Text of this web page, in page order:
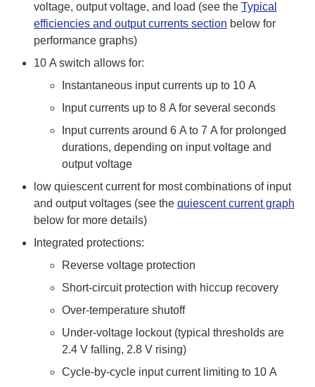
voltage, output voltage, and load (see the Typical
efficiencies and output currents section below for
performance graphs)
10 A switch allows for:
Instantaneous input currents up to 10 A
Input currents up to 8 A for several seconds
Input currents around 6 A to 7 A for prolonged
durations, depending on input voltage and
output voltage
low quiescent current for most combinations of input
and output voltages (see the quiescent current graph
below for more details)
Integrated protections:
Reverse voltage protection
Short-circuit protection with hiccup recovery
Over-temperature shutoff
Under-voltage lockout (typical thresholds are
2.4 V falling, 2.8 V rising)
Cycle-by-cycle input current limiting to 10 A